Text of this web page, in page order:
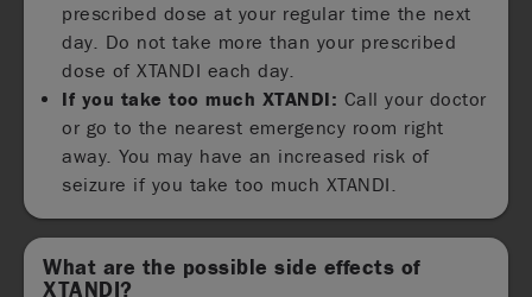
prescribed dose at your regular time the next
day. Do not take more than your prescribed
dose of XTANDI each day.
If you take too much XTANDI: Call your doctor
or go to the nearest emergency room right
away. You may have an increased risk of
seizure if you take too much XTANDI.
What are the possible side effects of
XTANDI?